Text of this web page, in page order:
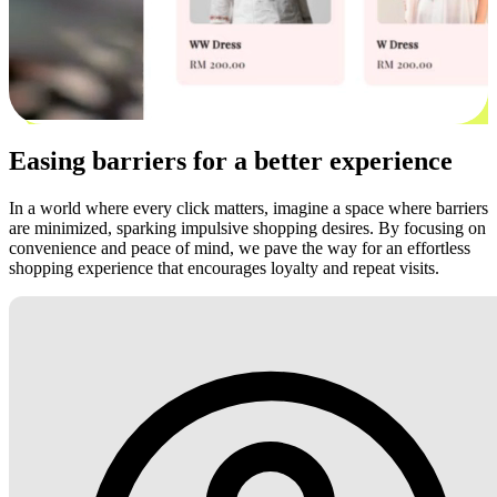
Easing barriers for a better experience
In a world where every click matters, imagine a space where barriers
are minimized, sparking impulsive shopping desires. By focusing on
convenience and peace of mind, we pave the way for an effortless
shopping experience that encourages loyalty and repeat visits.